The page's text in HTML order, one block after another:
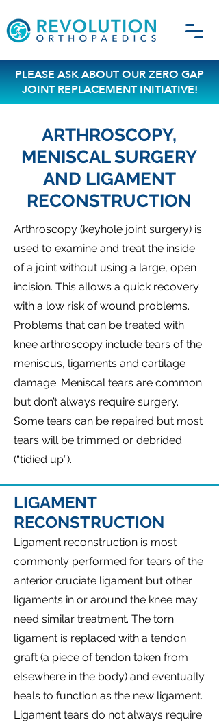
PLEASE ASK ABOUT OUR ZERO GAP
JOINT REPLACEMENT INITIATIVE!
ARTHROSCOPY,
MENISCAL SURGERY
AND LIGAMENT
RECONSTRUCTION
Arthroscopy (keyhole joint surgery) is
used to examine and treat the inside
of a joint without using a large, open
incision. This allows a quick recovery
with a low risk of wound problems.
Problems that can be treated with
knee arthroscopy include tears of the
meniscus, ligaments and cartilage
damage. Meniscal tears are common
but don’t always require surgery.
Some tears can be repaired but most
tears will be trimmed or debrided
(“tidied up”).
LIGAMENT
RECONSTRUCTION
Ligament reconstruction is most
commonly performed for tears of the
anterior cruciate ligament but other
ligaments in or around the knee may
need similar treatment. The torn
ligament is replaced with a tendon
graft (a piece of tendon taken from
elsewhere in the body) and eventually
heals to function as the new ligament.
Ligament tears do not always require